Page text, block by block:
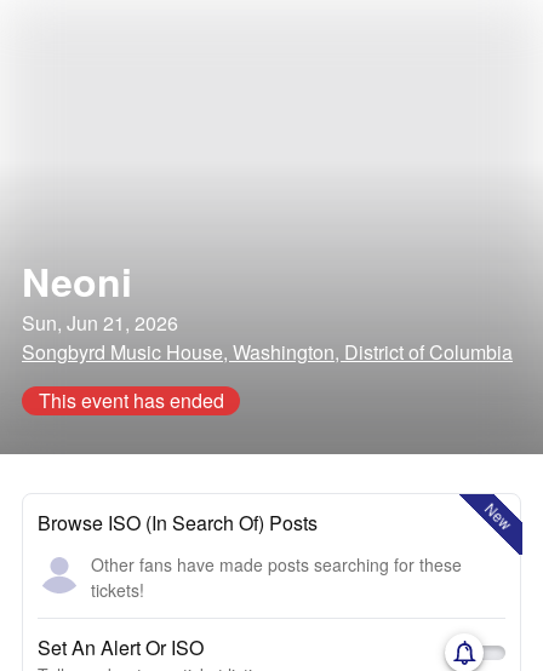
Neoni
Sun, Jun 21, 2026
Songbyrd Music House, Washington, District of Columbia
This event has ended
New
Browse ISO (In Search Of) Posts
Other fans have made posts searching for these
tickets!
Set An Alert Or ISO